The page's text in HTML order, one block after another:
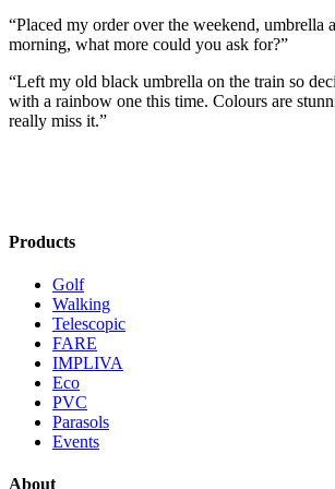
“Placed my order over the weekend, umbrella
morning, what more could you ask for?”
“Left my old black umbrella on the train so
with a rainbow one this time. Colours are
really miss it.”
Products
Golf
Walking
Telescopic
FARE
IMPLIVA
Eco
PVC
Parasols
Events
About